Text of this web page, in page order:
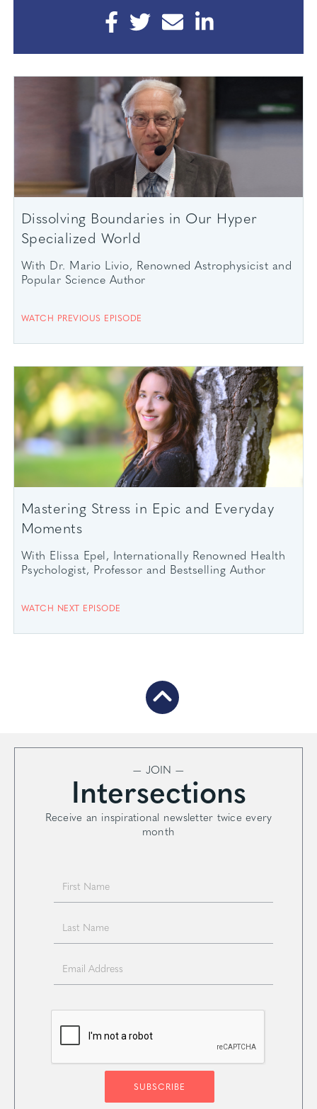
Dissolving Boundaries in Our Hyper
Specialized World
With Dr. Mario Livio, Renowned Astrophysicist and
Popular Science Author
WATCH PREVIOUS EPISODE
Mastering Stress in Epic and Everyday
Moments
With Elissa Epel, Internationally Renowned Health
Psychologist, Professor and Bestselling Author
WATCH NEXT EPISODE
— JOIN —
Intersections
Receive an inspirational newsletter twice every
month